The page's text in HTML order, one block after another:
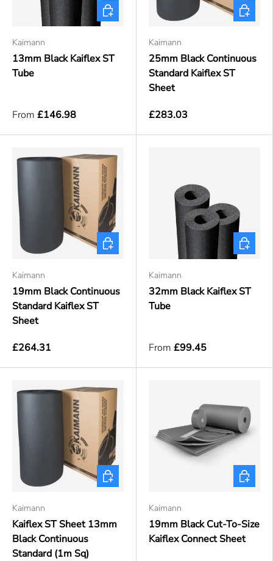
Kaimann
13mm Black Kaiflex ST
Tube
From £146.98
Choose options
Kaimann
25mm Black Continuous
Standard Kaiflex ST
Sheet
£283.03
Choose
Kaimann
19mm Black Continuous
Standard Kaiflex ST
Sheet
£264.31
Choose options
Kaimann
32mm Black Kaiflex ST
Tube
From £99.45
Choose
Kaimann
Kaiflex ST Sheet 13mm
Black Continuous
Standard (1m Sq)
Choose options
Kaimann
19mm Black Cut-To-Size
Kaiflex Connect Sheet
Choose